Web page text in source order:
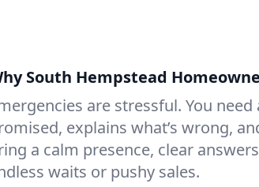
South Hempstead
are stressful. You
explains what’s wrong,
a calm presence, clear
waits or pushy sales.